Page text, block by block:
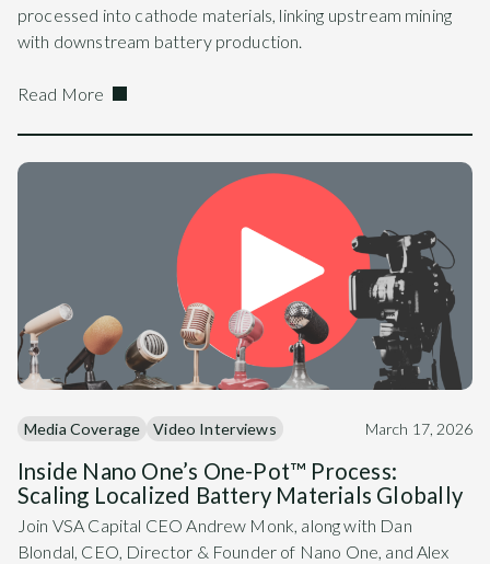
processed into cathode materials, linking upstream mining
with downstream battery production.
Read More
Media Coverage Video Interviews March 17, 2026
Inside Nano One’s One-Pot™ Process:
Scaling Localized Battery Materials Globally
Join VSA Capital CEO Andrew Monk, along with Dan
Blondal, CEO, Director & Founder of Nano One, and Alex